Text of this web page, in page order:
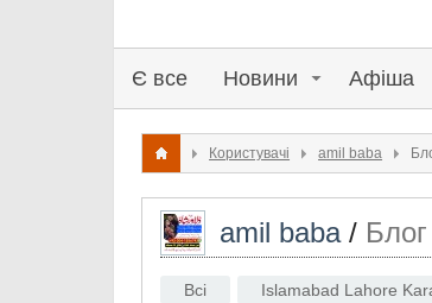
Є все Новини Афіша
Користувачі amil baba
amil baba/ Блог
Всі
Islamabad Lahore